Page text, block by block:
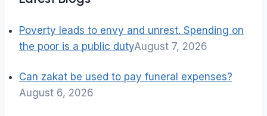
Poverty leads to envy and unrest. Spending on
the poor is a public dutyAugust 7, 2026
Can zakat be used to pay funeral expenses?
August 6, 2026